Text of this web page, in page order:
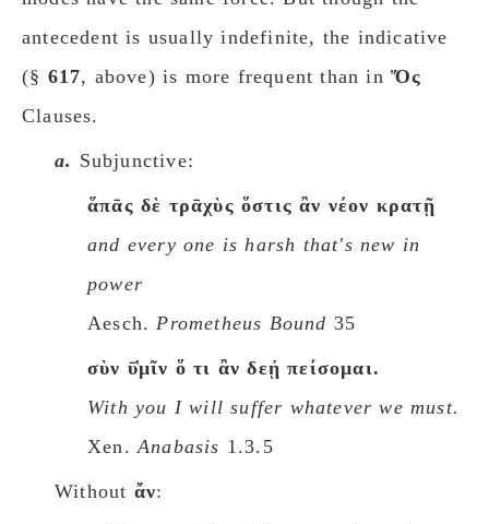
antecedent is usually indefinite, the indicative
(§ 617, above) is more frequent than inὍς
Clauses.
a. Subjunctive:
ἅπᾱς δὲ τρᾱχὺς ὅστις ἂν νέον κρατῇ
and every one is harsh that's new in
power
Aesch.Prometheus Bound 35
σὺν ῡ̔μῖν ὅ τι ἂν δεῄ πείσομαι.
With you I will suffer whatever we must.
Xen.Anabasis 1.3.5
Without ἄν: